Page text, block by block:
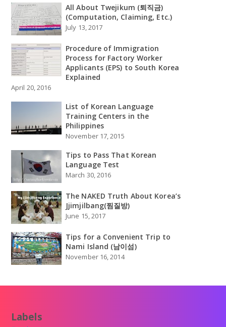
All About Twejikum (퇴직금)
(Computation, Claiming, Etc.)
July 13, 2017
Procedure of Immigration
Process for Factory Worker
Applicants (EPS) to South Korea
Explained
April 20, 2016
List of Korean Language
Training Centers in the
Philippines
November 17, 2015
Tips to Pass That Korean
Language Test
March 30, 2016
The NAKED Truth About Korea’s
Jjimjilbang(찜질방)
June 15, 2017
Tips for a Convenient Trip to
Nami Island (남이섬)
November 16, 2014
Labels